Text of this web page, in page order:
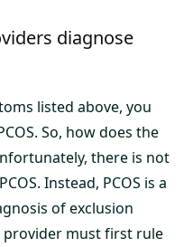
diagnose
listed above, you
So, how does the
there is not
Instead, PCOS is a
of exclusion
provider must first rule